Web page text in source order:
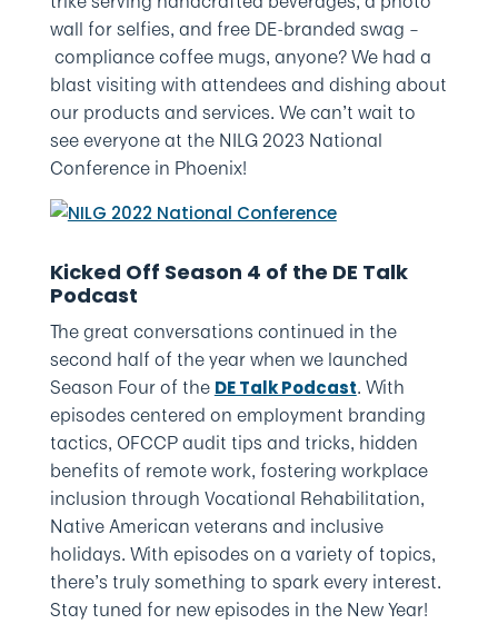
wall for selfies, and free DE-branded swag –
compliance coffee mugs, anyone? We had a
blast visiting with attendees and dishing about
our products and services. We can’t wait to
see everyone at the NILG 2023 National
Conference in Phoenix!
Kicked Off Season 4 of the DE Talk
Podcast
The great conversations continued in the
second half of the year when we launched
Season Four of the DE Talk Podcast. With
episodes centered on employment branding
tactics, OFCCP audit tips and tricks, hidden
benefits of remote work, fostering workplace
inclusion through Vocational Rehabilitation,
Native American veterans and inclusive
holidays. With episodes on a variety of topics,
there’s truly something to spark every interest.
Stay tuned for new episodes in the New Year!